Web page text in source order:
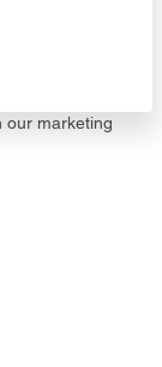
our marketing